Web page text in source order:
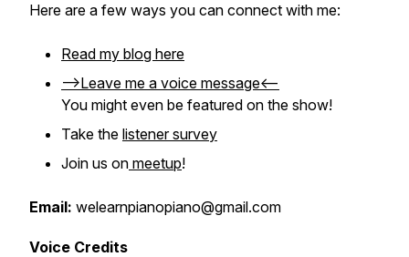
Here are a few ways you can connect with me:
Read my blog here
-->Leave me a voice message<--
You might even be featured on the show!
Take the listener survey
Join us on meetup!
Email: welearnpianopiano@gmail.com
Voice Credits